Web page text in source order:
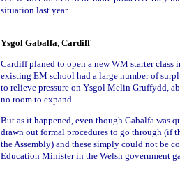
situation last year ...
Ysgol Gabalfa, Cardiff
Cardiff planed to open a new WM starter class
existing EM school had a large number of
to relieve pressure on Ysgol Melin Gruffydd,
no room to expand.
But as it happened, even though Gabalfa was
drawn out formal procedures to go through (if
the Assembly) and these simply could not be
Education Minister in the Welsh government